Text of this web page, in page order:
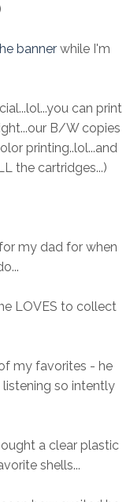
bannerwhile I'm
can print
B/W copies
printing..lol...and
the cartridges...)
my dad for when
LOVES to collect
my favorites - he
so intently
a clear plastic
shells...